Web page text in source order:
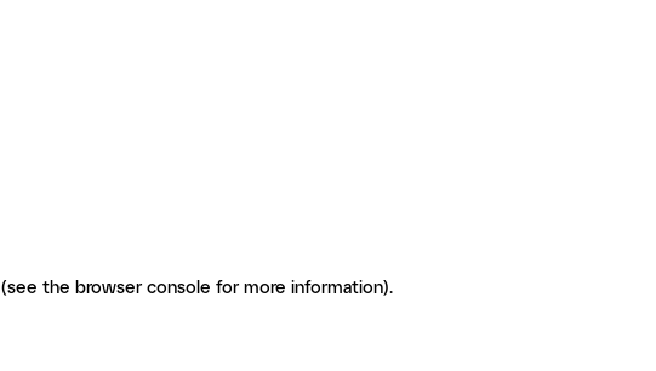
(see the browser console for more information).